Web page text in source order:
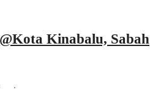
Kinabalu, Sabah